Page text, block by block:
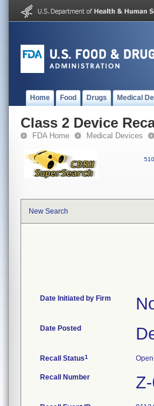
Home Food Drugs Medical
Class 2 Device
FDA Home Medical Devices
New Search
Date Initiated by Firm
Date Posted
Recall Status1 Open
Recall Number